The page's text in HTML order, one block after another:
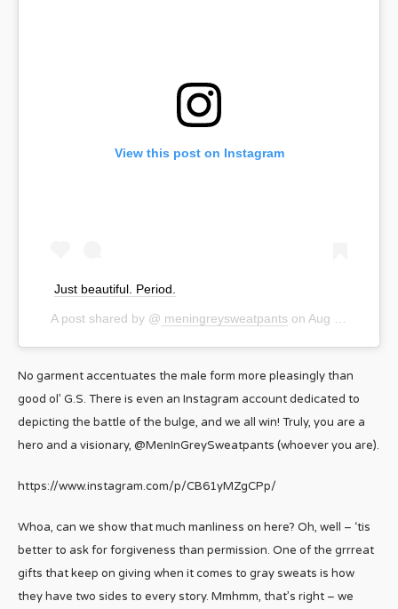
View this post on Instagram
Just beautiful. Period.
A post shared by @ meningreysweatpants on Aug 30, 2019 at 3:42pm PDT
No garment accentuates the male form more pleasingly than
good ol’ G.S. There is even an Instagram account dedicated to
depicting the battle of the bulge, and we all win! Truly, you are a
hero and a visionary, @MenInGreySweatpants (whoever you are).
https://www.instagram.com/p/CB61yMZgCPp/
Whoa, can we show that much manliness on here? Oh, well – ‘tis
better to ask for forgiveness than permission. One of the grrreat
gifts that keep on giving when it comes to gray sweats is how
they have two sides to every story. Mmhmm, that’s right – we